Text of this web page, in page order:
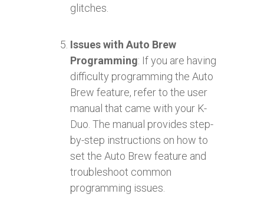
glitches.
Issues with Auto Brew
Programming: If you are having
difficulty programming the Auto
Brew feature, refer to the user
manual that came with your K-
Duo. The manual provides step-
by-step instructions on how to
set the Auto Brew feature and
troubleshoot common
programming issues.